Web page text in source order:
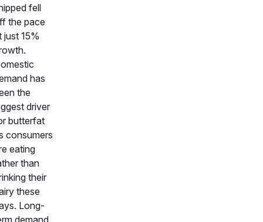
fell
the pace
just 15%
has
the
driver
butterfat
consumers
eating
than
their
these
Long-
demand